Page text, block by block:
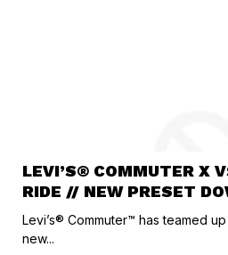
LEVI’S® COMMUTER X
RIDE // NEW PRESET
Levi’s® Commuter™ has teamed
new...